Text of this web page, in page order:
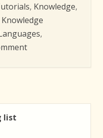
, Knowledge,
Knowledge
,
on
list